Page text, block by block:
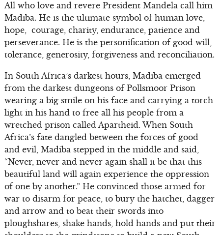
All who love and revere President Mandela call him
Madiba. He is the ultimate symbol of human love,
hope, courage, charity, endurance, patience and
perseverance. He is the personification of good will,
tolerance, generosity, forgiveness and reconciliation.
In South Africa’s darkest hours, Madiba emerged
from the darkest dungeons of Pollsmoor Prison
wearing a big smile on his face and carrying a torch
light in his hand to free all his people from a
wretched prison called Apartheid. When South
Africa’s fate dangled between the forces of good
and evil, Madiba stepped in the middle and said,
“Never, never and never again shall it be that this
beautiful land will again experience the oppression
of one by another.” He convinced those armed for
war to disarm for peace, to bury the hatchet, dagger
and arrow and to beat their swords into
ploughshares, shake hands, hold hands and put their